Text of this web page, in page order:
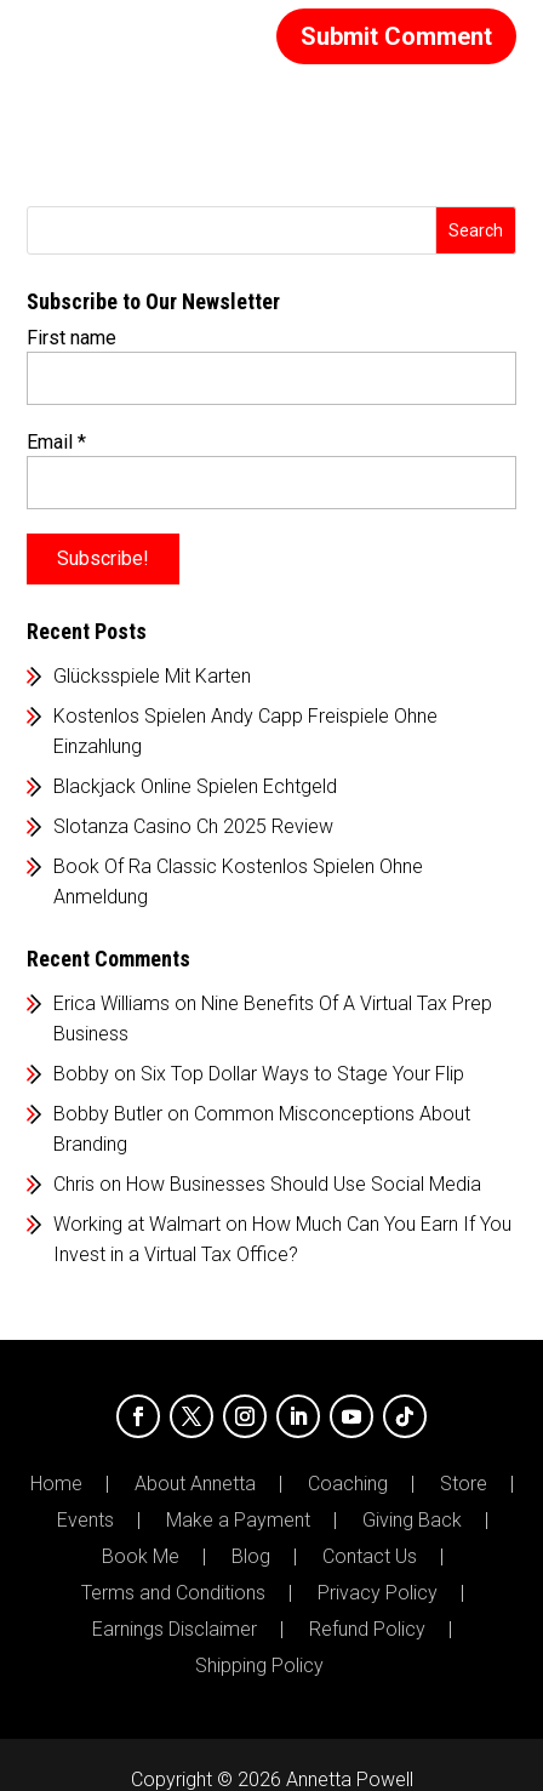
Subscribe to Our Newsletter
First name
Email*
Recent Posts
Glücksspiele Mit Karten
Kostenlos Spielen Andy Capp Freispiele Ohne
Einzahlung
Blackjack Online Spielen Echtgeld
Slotanza Casino Ch 2025 Review
Book Of Ra Classic Kostenlos Spielen Ohne
Anmeldung
Recent Comments
Erica Williams on Nine Benefits Of A Virtual Tax Prep
Business
Bobby on Six Top Dollar Ways to Stage Your Flip
Bobby Butler on Common Misconceptions About
Branding
Chris on How Businesses Should Use Social Media
Working at Walmart on How Much Can You Earn If You
Invest in a Virtual Tax Office?
Home About Annetta Coaching
Store
Events
Make a Payment
Giving Back
Book Me
Blog
Contact Us
Terms and Conditions
Privacy Policy
Earnings Disclaimer
Refund Policy
Shipping Policy
Copyright © 2026 Annetta Powell